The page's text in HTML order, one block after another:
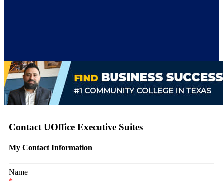
Contact UOffice Executive Suites
My Contact Information
Name
*